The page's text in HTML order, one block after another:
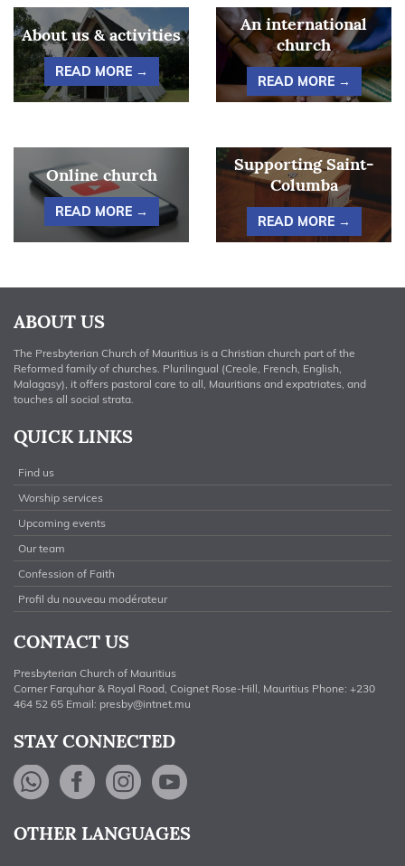
About us & activities
READ MORE →
An international
church
READ MORE →
Online church
READ MORE →
Supporting Saint-
Columba
READ MORE →
ABOUT US
The Presbyterian Church of Mauritius is a Christian church part of the
Reformed family of churches. Plurilingual (Creole, French, English,
Malagasy), it offers pastoral care to all, Mauritians and expatriates, and
touches all social strata.
QUICK LINKS
Find us
Worship services
Upcoming events
Our team
Confession of Faith
Profil du nouveau modérateur
CONTACT US
Presbyterian Church of Mauritius
Corner Farquhar & Royal Road, Coignet Rose-Hill, Mauritius Phone: +230
464 52 65 Email: presby@intnet.mu
STAY CONNECTED
WhatsApp
Facebook
Instagram
OTHER LANGUAGES